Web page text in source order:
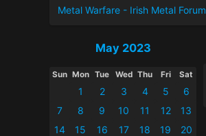
Metal Warfare - Irish Metal Forum
May 2023
Sun Mon Tue Wed Thu Fri Sat
1 2 3 4 5
6
7
8 9 10 11 12
13
14
15 16 17 18 19
20